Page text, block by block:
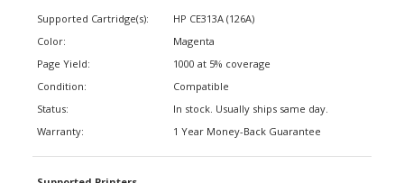
Color:
1000 at 5% coverage
Condition:
In stock. Usually ships same day.
1 Year Money-Back Guarantee